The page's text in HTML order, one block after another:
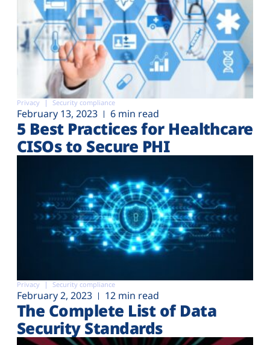
Privacy Security compliance
February 13, 2023 6 min read
5 Best Practices for Healthcare
CISOs to Secure PHI
Privacy Security compliance
February 2, 2023 12 min read
The Complete List of Data
Security Standards